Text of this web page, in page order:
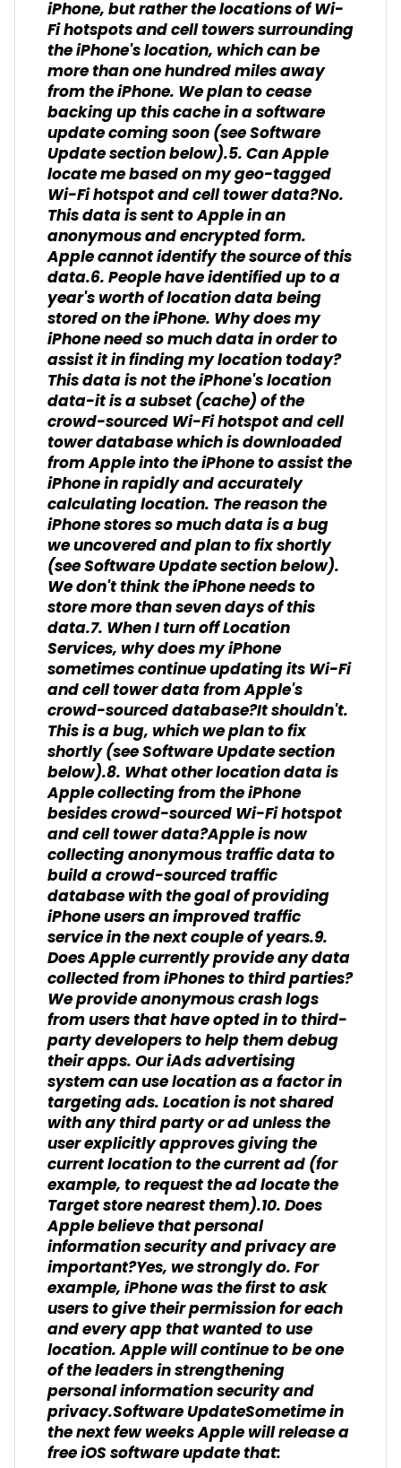
iPhone, but rather the locations of Wi-
Fi hotspots and cell towers surrounding
the iPhone's location, which can be
more than one hundred miles away
from the iPhone. We plan to cease
backing up this cache in a software
update coming soon (see Software
Update section below).5. Can Apple
locate me based on my geo-tagged
Wi-Fi hotspot and cell tower data?No.
This data is sent to Apple in an
anonymous and encrypted form.
Apple cannot identify the source of this
data.6. People have identified up to a
year's worth of location data being
stored on the iPhone. Why does my
iPhone need so much data in order to
assist it in finding my location today?
This data is not the iPhone's location
data-it is a subset (cache) of the
crowd-sourced Wi-Fi hotspot and cell
tower database which is downloaded
from Apple into the iPhone to assist the
iPhone in rapidly and accurately
calculating location. The reason the
iPhone stores so much data is a bug
we uncovered and plan to fix shortly
(see Software Update section below).
We don't think the iPhone needs to
store more than seven days of this
data.7. When I turn off Location
Services, why does my iPhone
sometimes continue updating its Wi-Fi
and cell tower data from Apple's
crowd-sourced database?It shouldn't.
This is a bug, which we plan to fix
shortly (see Software Update section
below).8. What other location data is
Apple collecting from the iPhone
besides crowd-sourced Wi-Fi hotspot
and cell tower data?Apple is now
collecting anonymous traffic data to
build a crowd-sourced traffic
database with the goal of providing
iPhone users an improved traffic
service in the next couple of years.9.
Does Apple currently provide any data
collected from iPhones to third parties?
We provide anonymous crash logs
from users that have opted in to third-
party developers to help them debug
their apps. Our iAds advertising
system can use location as a factor in
targeting ads. Location is not shared
with any third party or ad unless the
user explicitly approves giving the
current location to the current ad (for
example, to request the ad locate the
Target store nearest them).10. Does
Apple believe that personal
information security and privacy are
important?Yes, we strongly do. For
example, iPhone was the first to ask
users to give their permission for each
and every app that wanted to use
location. Apple will continue to be one
of the leaders in strengthening
personal information security and
privacy.Software UpdateSometime in
the next few weeks Apple will release a
free iOS software update that: